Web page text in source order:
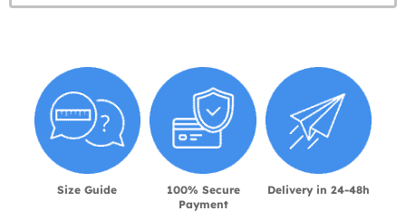
Size Guide
100% Secure
Payment
Delivery in 24-48h